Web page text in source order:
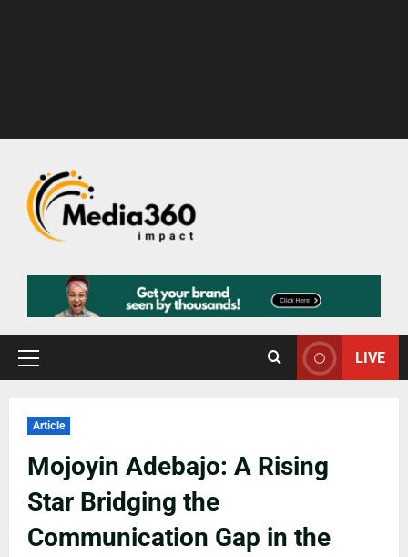
LIVE
Article
Mojoyin Adebajo: A Rising
Star Bridging the
Communication Gap in the